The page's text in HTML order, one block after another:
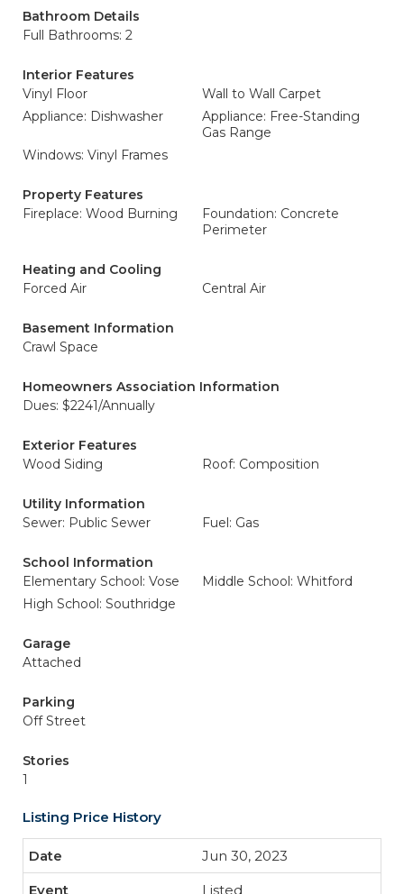
Bathroom Details
Full Bathrooms: 2
Interior Features
Vinyl Floor
Wall to Wall Carpet
Appliance: Dishwasher
Appliance: Free-Standing
Gas Range
Windows: Vinyl Frames
Property Features
Fireplace: Wood Burning
Foundation: Concrete
Perimeter
Heating and Cooling
Forced Air
Central Air
Basement Information
Crawl Space
Homeowners Association Information
Dues: $2241/Annually
Exterior Features
Wood Siding
Roof: Composition
Utility Information
Sewer: Public Sewer
Fuel: Gas
School Information
Elementary School: Vose
Middle School: Whitford
High School: Southridge
Garage
Attached
Parking
Off Street
Stories
1
Listing Price History
Jun 30, 2023
Listed